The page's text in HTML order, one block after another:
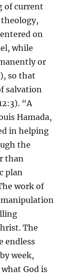
of current
on
while
or
so that
salvation
“A
Hamada,
in helping
the
than
plan
work of
The
endless
week,
God is